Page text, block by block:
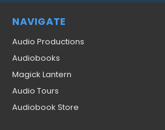
NAVIGATE
Audio Productions
Audiobooks
Magick Lantern
Audio Tours
Audiobook Store